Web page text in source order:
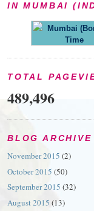
IN MUMBAI
Mumbai
Time
TOTAL
489,496
BLOG ARCHIVE
November 2015 (2)
October 2015 (50)
September 2015 (32)
August 2015 (13)